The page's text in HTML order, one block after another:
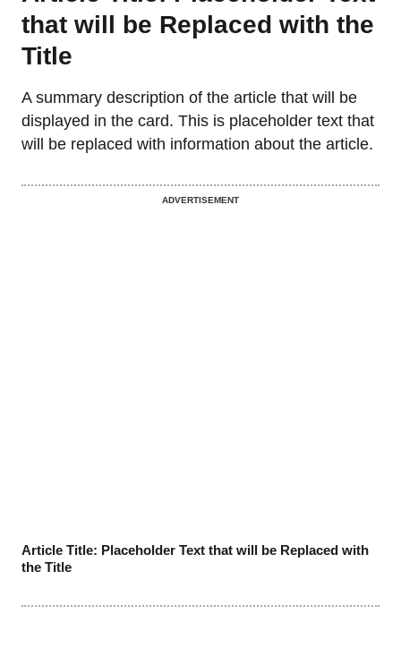
that will be Replaced with the
Title
A summary description of the article that will be
displayed in the card. This is placeholder text that
will be replaced with information about the article.
ADVERTISEMENT
Article Title: Placeholder Text that will be Replaced with
the Title